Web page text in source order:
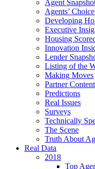
Agent
Agents’ Choice
Developing
Executive
Housing
Innovation
Lender
Listing of the
Making Moves
Partner Content
Predictions
Real Issues
Surveys
Technically
The Scene
Truth About
Real Data
2018
Top